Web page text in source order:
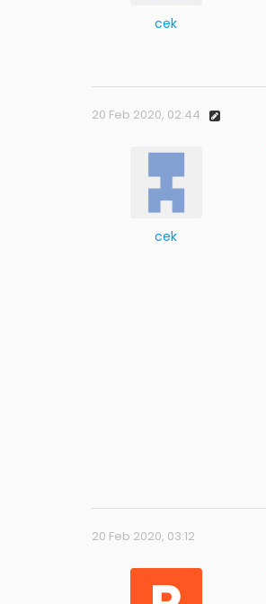
cek
20 Feb 2020, 02:44
cek
20 Feb 2020, 03:12